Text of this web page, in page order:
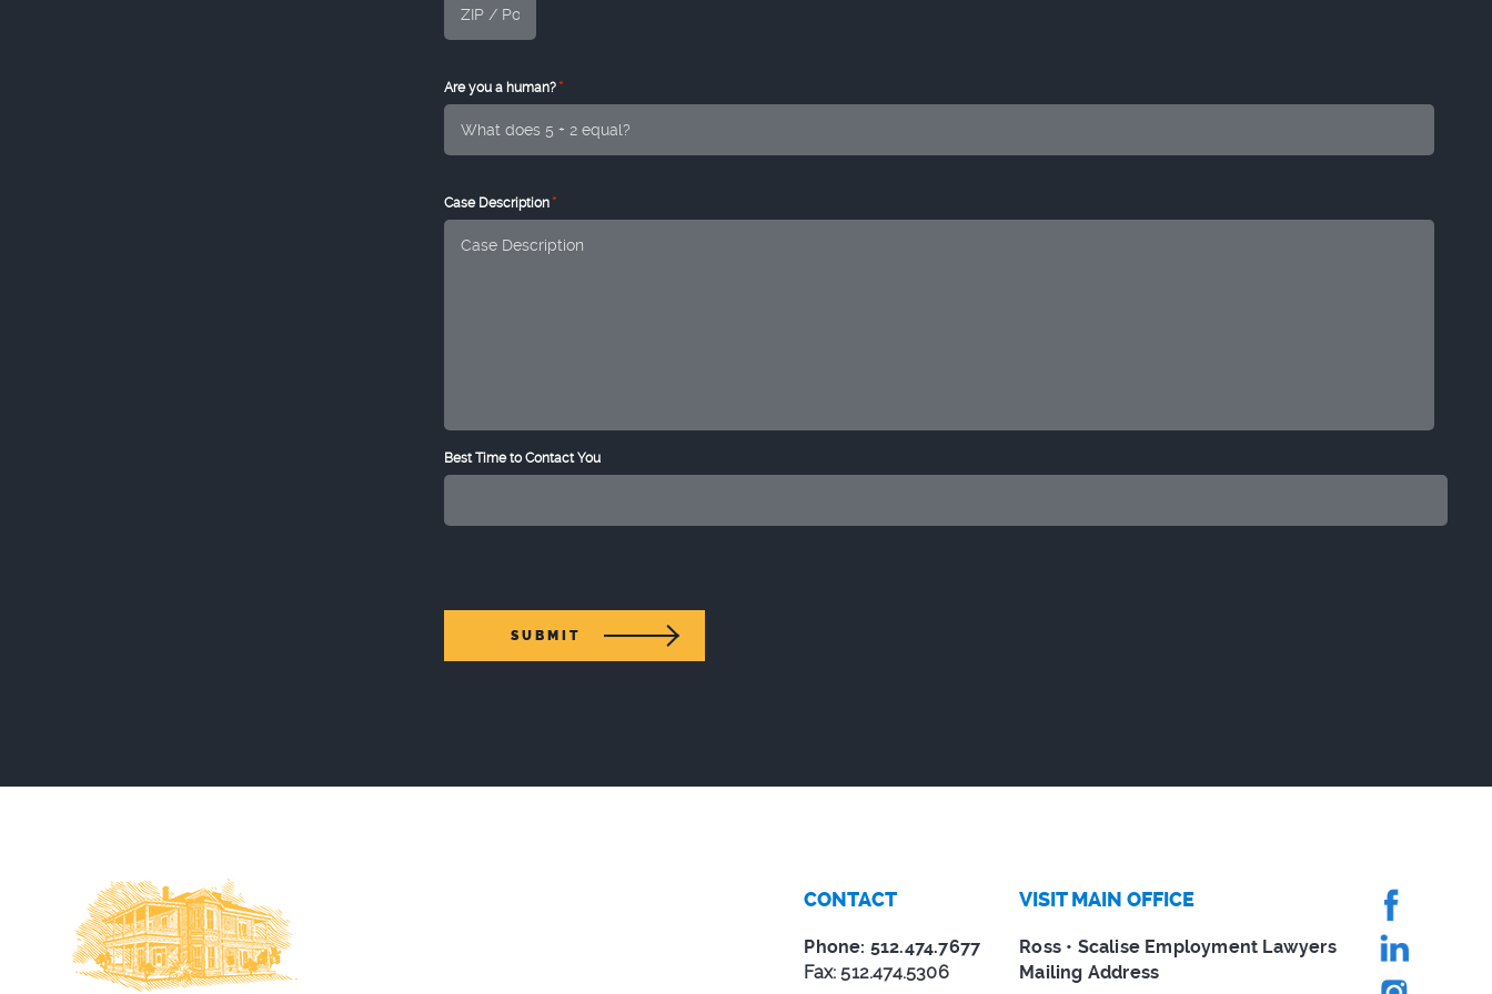
Are you a human? *
Case Description *
Best Time to Contact You
SUBMIT
VISIT MAIN OFFICE
Ross • Scalise Employment Lawyers
Mailing Address
CONTACT
Phone: 512.474.7677
Fax: 512.474.5306